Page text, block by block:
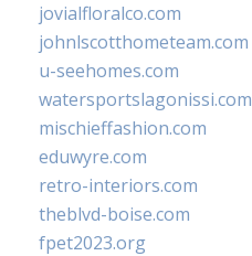
jovialfloralco.com
johnlscotthometeam.com
u-seehomes.com
watersportslagonissi.com
mischieffashion.com
eduwyre.com
retro-interiors.com
theblvd-boise.com
fpet2023.org